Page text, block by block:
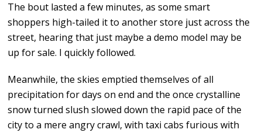
The bout lasted a few minutes, as some smart
shoppers high-tailed it to another store just across the
street, hearing that just maybe a demo model may be
up for sale. I quickly followed.
Meanwhile, the skies emptied themselves of all
precipitation for days on end and the once crystalline
snow turned slush slowed down the rapid pace of the
city to a mere angry crawl, with taxi cabs furious with